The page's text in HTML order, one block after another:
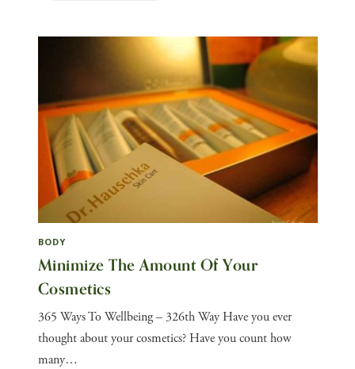
BODY
Minimize The Amount Of Your
Cosmetics
365 Ways To Wellbeing – 326th Way Have you ever
thought about your cosmetics? Have you count how
many…